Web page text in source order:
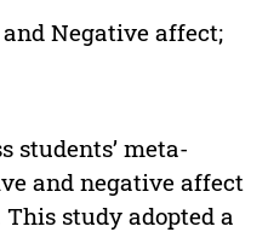
Negative affect;
students’ meta-
and negative affect
study adopted a